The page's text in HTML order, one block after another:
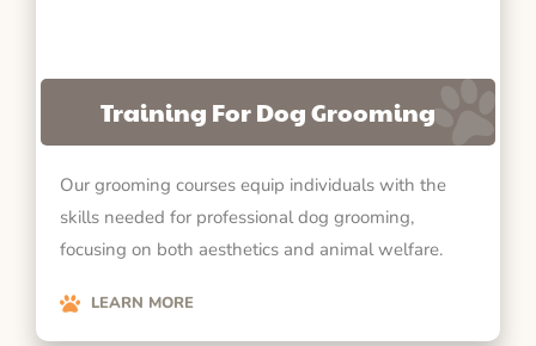
Training For Dog Grooming
Our grooming courses equip individuals with the
skills needed for professional dog grooming,
focusing on both aesthetics and animal welfare.
LEARN MORE